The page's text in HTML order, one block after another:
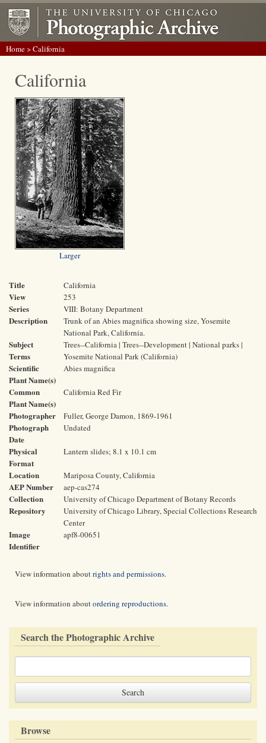
Home> California
California
Larger
Title California
View 253
Series VIII: Botany Department
Description
Trunk of an Abies magnifica showing size, Yosemite
National Park, California.
Subject
Terms
Trees--California | Trees--Development | National parks |
Yosemite National Park (California)
Scientific
Plant Name(s)
Abies magnifica
Common
Plant Name(s)
California Red Fir
Photographer Fuller, George Damon, 1869-1961
Photograph
Date
Undated
Physical
Format
Lantern slides; 8.1 x 10.1 cm
Location Mariposa County, California
AEP Number aep-cas274
Collection University of Chicago Department of Botany Records
Repository
University of Chicago Library, Special Collections Research
Center
Image
Identifier
apf8-00651
View information aboutrights and permissions.
View information aboutordering reproductions.
Search the Photographic Archive
Browse